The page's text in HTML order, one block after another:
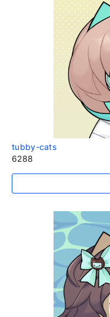
tubby-cats
6288